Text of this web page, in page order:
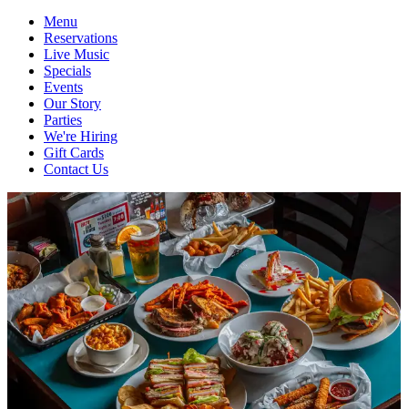
Menu
Reservations
Live Music
Specials
Events
Our Story
Parties
We're Hiring
Gift Cards
Contact Us